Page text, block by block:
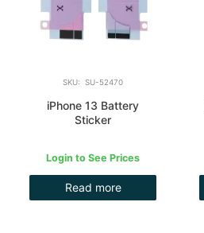
SKU: SU-52470
iPhone 13 Battery
Sticker
Login to See Prices
Read more